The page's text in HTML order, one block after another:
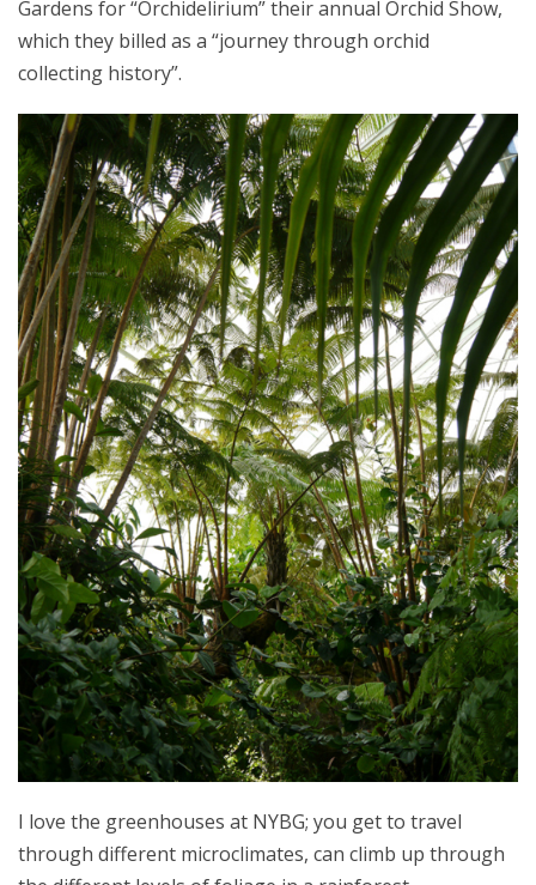
Gardens for “Orchidelirium” their annual Orchid Show,
which they billed as a “journey through orchid
collecting history”.
I love the greenhouses at NYBG; you get to travel
through different microclimates, can climb up through